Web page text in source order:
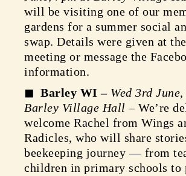
will be visiting one of our
gardens for a summer social
swap. Details were given at
meeting or message the
information.
Barley WI – Wed 3rd
Barley Village Hall – We’re
welcome Rachel from Wings
Radicles, who will share
beekeeping journey — from
children in primary schools to